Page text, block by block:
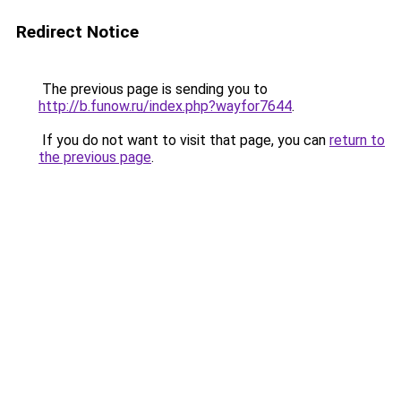
Redirect Notice
The previous page is sending you to
http://b.funow.ru/index.php?wayfor7644.
If you do not want to visit that page, you can return to
the previous page.